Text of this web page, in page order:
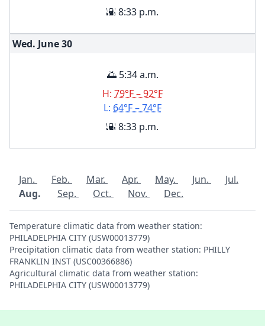
🌇 8:33 p.m.
Wed. June30
🌅 5:34 a.m.
H: 79°F – 92°F
L: 64°F – 74°F
🌇 8:33 p.m.
Jan. Feb. Mar. Apr. May. Jun.
Jul.
Aug.
Sep. Oct. Nov. Dec.
Temperature climatic data from weather station:
PHILADELPHIA CITY (USW00013779)
Precipitation climatic data from weather station: PHILLY
FRANKLIN INST (USC00366886)
Agricultural climatic data from weather station:
PHILADELPHIA CITY (USW00013779)